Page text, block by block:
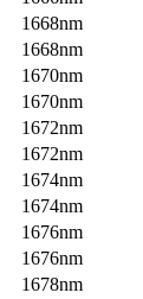
1668nm
1668nm
1670nm
1670nm
1672nm
1672nm
1674nm
1674nm
1676nm
1676nm
1678nm